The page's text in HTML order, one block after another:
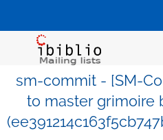
sm-commit - [SM-
to master grimoire